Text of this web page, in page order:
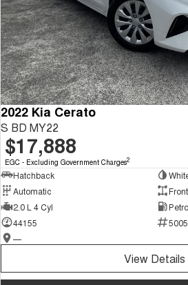
2022 Kia Cerato
S BD MY22
$17,888
EGC - Excluding Government Charges2
Hatchback
Automatic
2.0 L 4 Cyl
44155
—
View Details